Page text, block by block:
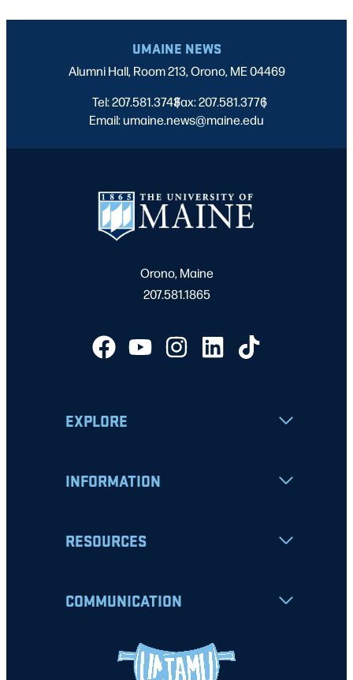
UMAINE NEWS
Alumni Hall, Room 213, Orono, ME 04469
Tel: 207.581.3743
|
Fax: 207.581.3776
|
Email: umaine.news@maine.edu
Orono, Maine
207.581.1865
EXPLORE
INFORMATION
RESOURCES
COMMUNICATION